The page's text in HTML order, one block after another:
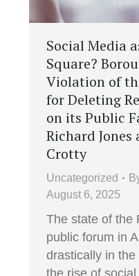
Social Media
Square?
Violation of
for Deleting
on its Public
Richard Jones
Crotty
Uncategorized
August 6, 2025
The state of the
public forum in
drastically in